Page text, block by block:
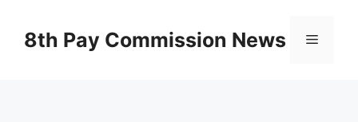
content8th Pay Commission News Menu